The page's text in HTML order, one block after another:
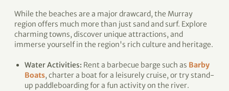
While the beaches are a major drawcard, the Murray
region offers much more than just sand and surf. Explore
charming towns, discover unique attractions, and
immerse yourself in the region's rich culture and heritage.
Water Activities: Rent a barbecue barge such as Barby
Boats, charter a boat for a leisurely cruise, or try stand-
up paddleboarding for a fun activity on the river.